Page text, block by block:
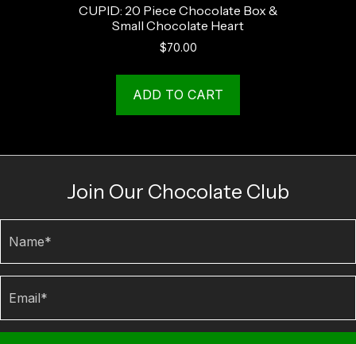
CUPID: 20 Piece Chocolate Box &
Small Chocolate Heart
$70.00
ADD TO CART
Join Our Chocolate Club